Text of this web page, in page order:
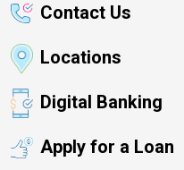
Contact Us
Locations
Digital Banking
Apply for a Loan